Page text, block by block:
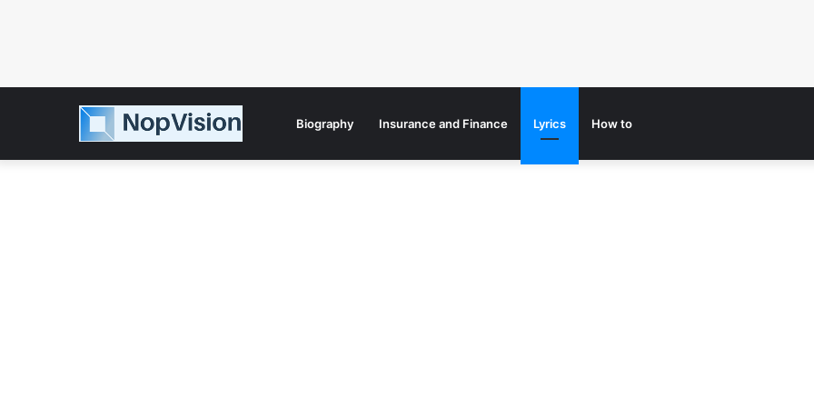
Biography Insurance and Finance Lyrics How to